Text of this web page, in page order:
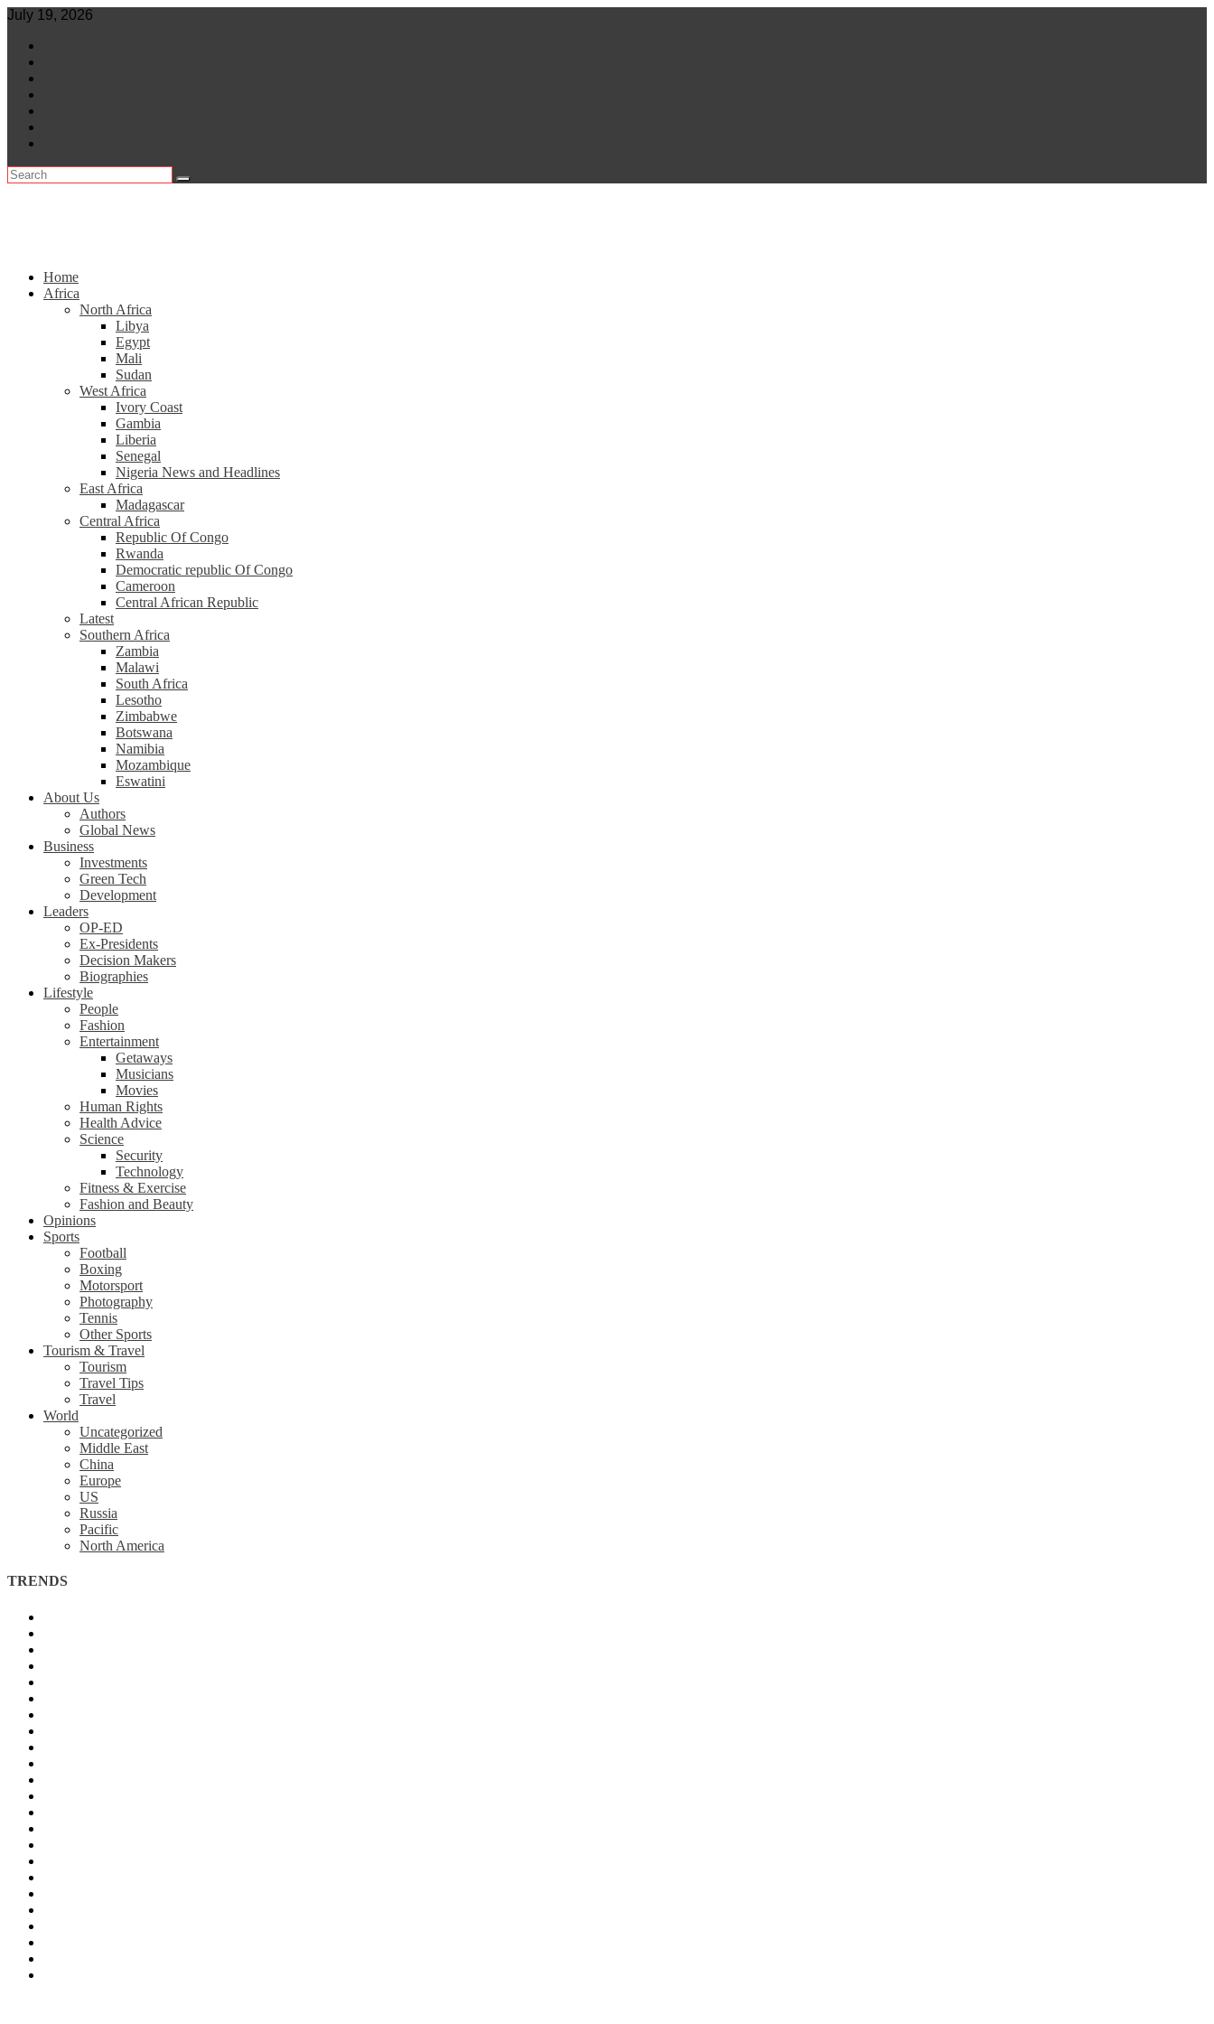
Skip
content
July 19, 2026
Home
Africa
North Africa
Libya
Egypt
Mali
Sudan
West Africa
Ivory Coast
Gambia
Liberia
Senegal
Nigeria News and Headlines
East Africa
Madagascar
Central Africa
Republic Of Congo
Rwanda
Democratic republic Of Congo
Cameroon
Central African Republic
Latest
Southern Africa
Zambia
Malawi
South Africa
Lesotho
Zimbabwe
Botswana
Namibia
Mozambique
Eswatini
About Us
Authors
Global News
Business
Investments
Green Tech
Development
Leaders
OP-ED
Ex-Presidents
Decision Makers
Biographies
Lifestyle
People
Fashion
Entertainment
Getaways
Musicians
Movies
Human Rights
Health Advice
Science
Security
Technology
Fitness & Exercise
Fashion and Beauty
Opinions
Sports
Football
Boxing
Motorsport
Photography
Tennis
Other Sports
Tourism & Travel
Tourism
Travel Tips
Travel
World
Uncategorized
Middle East
China
Europe
US
Russia
Pacific
North America
TRENDS